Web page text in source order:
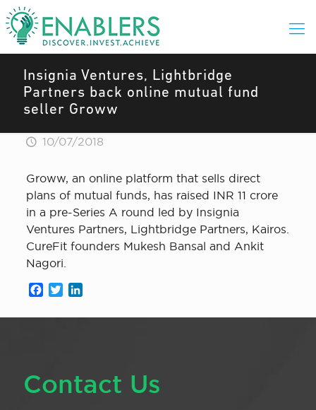
Insignia Ventures, Lightbridge
Partners back online mutual fund
seller Groww
10/07/2018
Groww, an online platform that sells direct
plans of mutual funds, has raised INR 11 crore
in a pre-Series A round led by Insignia
Ventures Partners, Lightbridge Partners, Kairos.
CureFit founders Mukesh Bansal and Ankit
Nagori.
Facebook
Twitter
Contact Us